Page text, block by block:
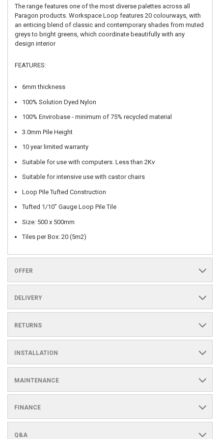
The range features one of the most diverse palettes across all
Paragon products. Workspace Loop features 20 colourways, with
an enticing blend of classic and contemporary shades from muted
greys to bright greens, which coordinate beautifully with any
design interior
FEATURES:
6mm thickness
100% Solution Dyed Nylon
100% Envirobase - minimum of 75% recycled material
3.0mm Pile Height
10 year limited warranty
Suitable for use with computers. Less than 2Kv
Suitable for intensive use with castor chairs
Loop Pile Tufted Construction
Tufted 1/10” Gauge Loop Pile Tile
Size: 500 x 500mm
Tiles per Box: 20 (5m2)
OFFER
DELIVERY
RETURNS
INSTALLATION
MAINTENANCE
FINANCE
Q&A